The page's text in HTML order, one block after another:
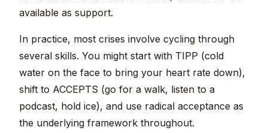
available as support.
In practice, most crises involve cycling through
several skills. You might start with TIPP (cold
water on the face to bring your heart rate down),
shift to ACCEPTS (go for a walk, listen to a
podcast, hold ice), and use radical acceptance as
the underlying framework throughout.